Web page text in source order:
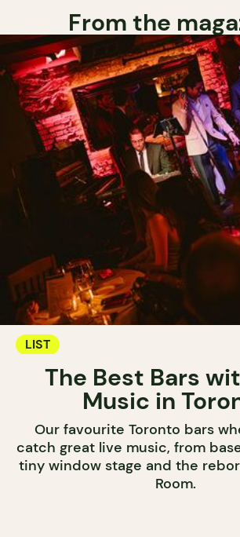
From the
LIST
The Best Bars
Music in
Our favourite Toronto bars
catch great live music, from
tiny window stage and the
Room.